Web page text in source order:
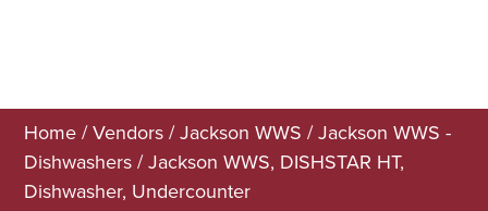
Home /Vendors /Jackson WWS /Jackson WWS -
Dishwashers / Jackson WWS, DISHSTAR HT,
Dishwasher, Undercounter